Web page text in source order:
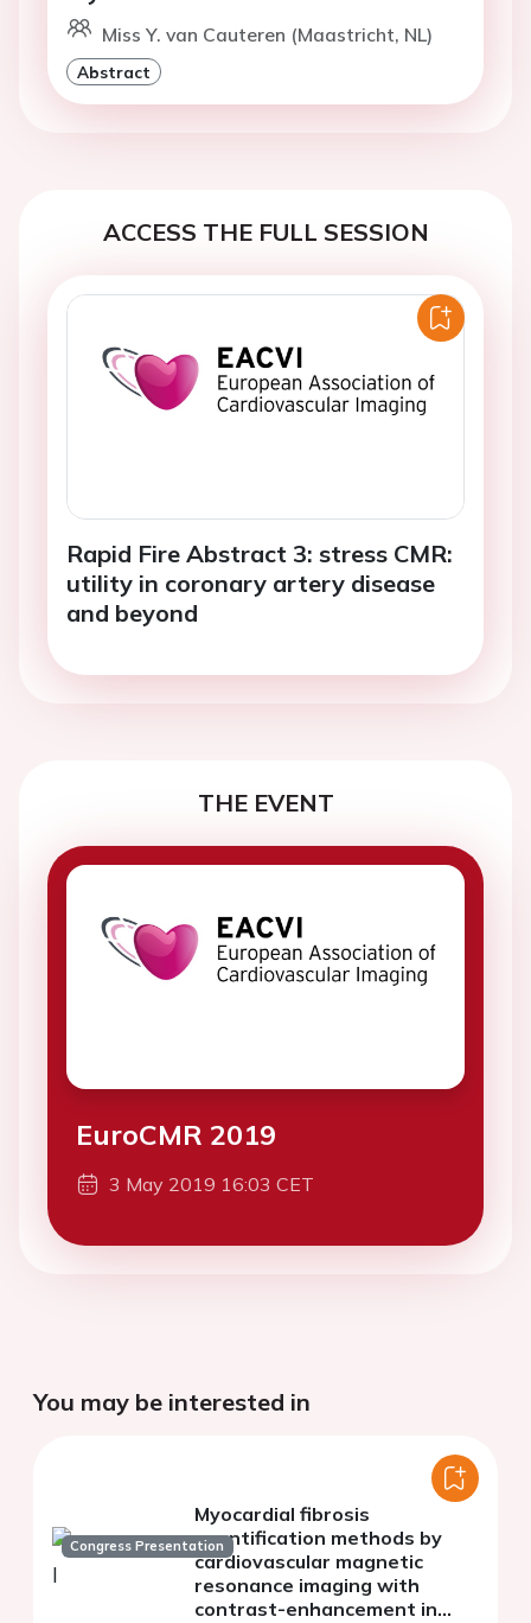
Miss Y. van Cauteren (Maastricht, NL)
Abstract
ACCESS THE FULL SESSION
Rapid Fire Abstract 3: stress CMR:
utility in coronary artery disease
and beyond
THE EVENT
EuroCMR 2019
3 May 2019 16:03 CET
You may be interested in
Congress Presentation
Myocardial fibrosis
quantification methods by
cardiovascular magnetic
resonance imaging with
contrast-enhancement in